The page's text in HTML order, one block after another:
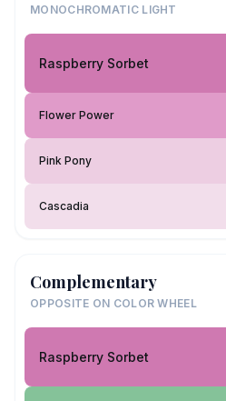
MONOCHROMATIC LIGHT
Raspberry Sorbet
Flower Power
Pink Pony
Cascadia
Complementary
OPPOSITE ON COLOR WHEEL
Raspberry Sorbet